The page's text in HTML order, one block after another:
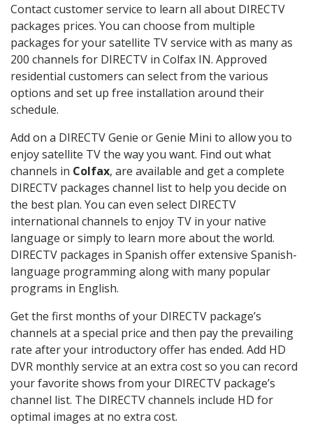
Contact customer service to learn all about DIRECTV
packages prices. You can choose from multiple
packages for your satellite TV service with as many as
200 channels for DIRECTV in Colfax IN. Approved
residential customers can select from the various
options and set up free installation around their
schedule.
Add on a DIRECTV Genie or Genie Mini to allow you to
enjoy satellite TV the way you want. Find out what
channels in Colfax, are available and get a complete
DIRECTV packages channel list to help you decide on
the best plan. You can even select DIRECTV
international channels to enjoy TV in your native
language or simply to learn more about the world.
DIRECTV packages in Spanish offer extensive Spanish-
language programming along with many popular
programs in English.
Get the first months of your DIRECTV package’s
channels at a special price and then pay the prevailing
rate after your introductory offer has ended. Add HD
DVR monthly service at an extra cost so you can record
your favorite shows from your DIRECTV package’s
channel list. The DIRECTV channels include HD for
optimal images at no extra cost.